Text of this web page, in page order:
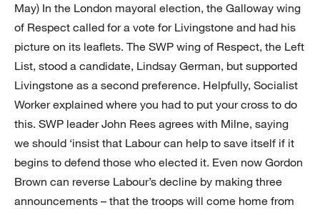
May) In the London mayoral election, the Galloway wing
of Respect called for a vote for Livingstone and had his
picture on its leaflets. The SWP wing of Respect, the Left
List, stood a candidate, Lindsay German, but supported
Livingstone as a second preference. Helpfully, Socialist
Worker explained where you had to put your cross to do
this. SWP leader John Rees agrees with Milne, saying
we should ‘insist that Labour can help to save itself if it
begins to defend those who elected it. Even now Gordon
Brown can reverse Labour’s decline by making three
announcements – that the troops will come home from